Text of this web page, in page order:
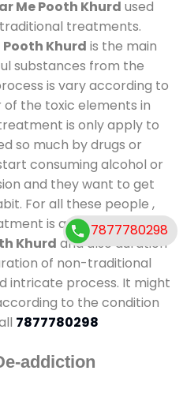
Me Pooth Khurd used
treatments.
Khurd is the main
substances from the
is vary according to
the toxic elements in
is only apply to
so much by drugs or
consuming alcohol or
and they want to get
For all these people ,
is available atde-
Khurd and also duration
of non-traditional
intricate process. It might
to the condition
7877780298
addiction
7877780298